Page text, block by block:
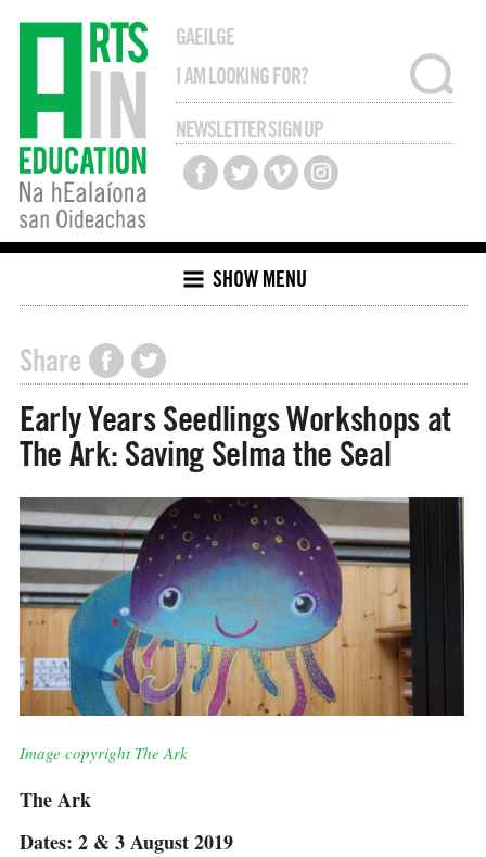
GAEILGE
NEWSLETTER SIGN UP
SHOW MENU
Share
Early Years Seedlings Workshops at
The Ark: Saving Selma the Seal
Image copyright The Ark
The Ark
Dates: 2 & 3 August 2019